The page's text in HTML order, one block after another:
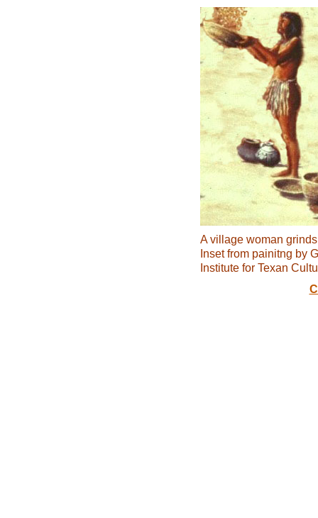
A village woman
Inset from painitng by
Institute for Texan